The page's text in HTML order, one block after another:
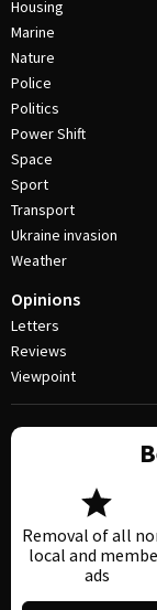
Housing
Marine
Nature
Police
Politics
Power Shift
Space
Sport
Transport
Ukraine invasion
Weather
Opinions
Letters
Reviews
Viewpoint
Removal of all
local and
ads